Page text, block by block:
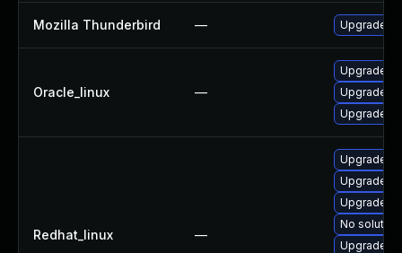
Mozilla Thunderbird — Upgrade to
Oracle_linux —
Upgrade
Upgrade
Upgrade
Redhat_linux —
Upgrade
Upgrade
Upgrade
No
Upgrade